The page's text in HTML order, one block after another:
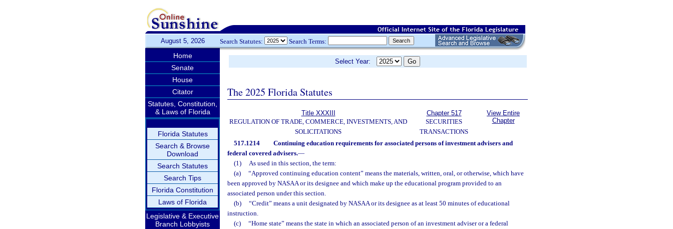
August 5, 2026 Search Statutes: Search Terms:
Home
Senate
House
Citator
Statutes, Constitution,
& Laws of Florida
Florida Statutes
Search & Browse
Download
Search Statutes
Search Tips
Florida Constitution
Laws of Florida
Legislative & Executive
Branch Lobbyists
Select Year:
The 2025 Florida Statutes
Title XXXIII
REGULATION OF TRADE, COMMERCE, INVESTMENTS, AND
SOLICITATIONS
Chapter 517
SECURITIES
TRANSACTIONS
View Entire
Chapter
517.1214
Continuing education requirements for associated persons of investment advisers and
federal covered advisers.—
(1)
As used in this section, the term:
(a)
“Approved continuing education content” means the materials, written, oral, or otherwise, which have
been approved by NASAA or its designee and which make up the educational program provided to an
associated person under this section.
(b)
“Credit” means a unit designated by NASAA or its designee as at least 50 minutes of educational
instruction.
(c)
“Home state” means the state in which an associated person of an investment adviser or a federal